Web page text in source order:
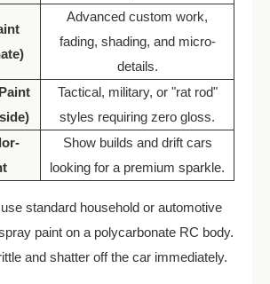
Advanced custom work,
fading, shading, and micro-
details.
Tactical, military, or "rat rod"
styles requiring zero gloss.
Show builds and drift cars
looking for a premium sparkle.
standard household or automotive
paint on a polycarbonate RC body.
and shatter off the car immediately.